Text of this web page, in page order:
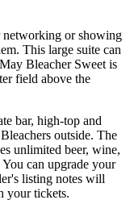
networking or showing
This large suite can
Bleacher Sweet is
field above the
bar, high-top and
outside. The
unlimited beer, wine,
can upgrade your
listing notes will
your tickets.